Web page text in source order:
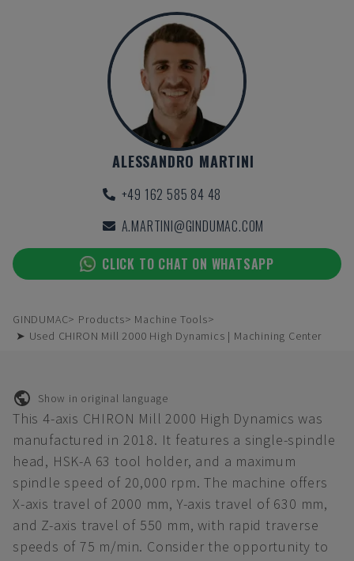
ALESSANDRO MARTINI
+49 162 585 84 48
A.MARTINI@GINDUMAC.COM
CLICK TO CHAT ON WHATSAPP
GINDUMAC Products
Machine Tools
➤ Used CHIRON Mill 2000 High Dynamics | Machining Center
Show in original language
This 4-axis CHIRON Mill 2000 High Dynamics was
manufactured in 2018. It features a single-spindle
head, HSK-A 63 tool holder, and a maximum
spindle speed of 20,000 rpm. The machine offers
X-axis travel of 2000 mm, Y-axis travel of 630 mm,
and Z-axis travel of 550 mm, with rapid traverse
speeds of 75 m/min. Consider the opportunity to